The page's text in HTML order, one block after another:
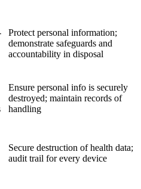
Protect personal information;
demonstrate safeguards and
accountability in disposal
Ensure personal info is securely
destroyed; maintain records of
handling
Secure destruction of health data;
audit trail for every device